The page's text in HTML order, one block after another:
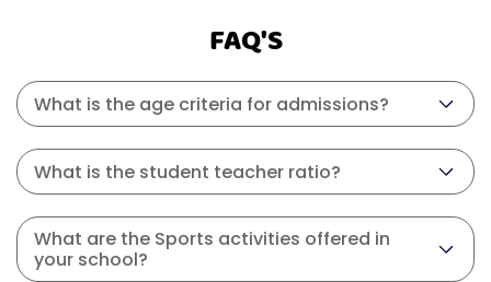
FAQ'S
What is the age criteria for admissions?
What is the student teacher ratio?
What are the Sports activities offered in
your school?